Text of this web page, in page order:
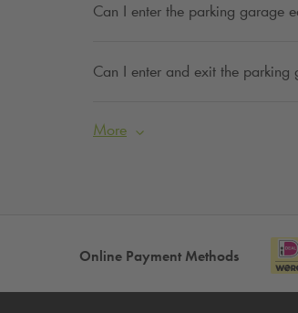
Can I enter the parking garage
Can I enter and exit the parking
More
Online Payment Methods